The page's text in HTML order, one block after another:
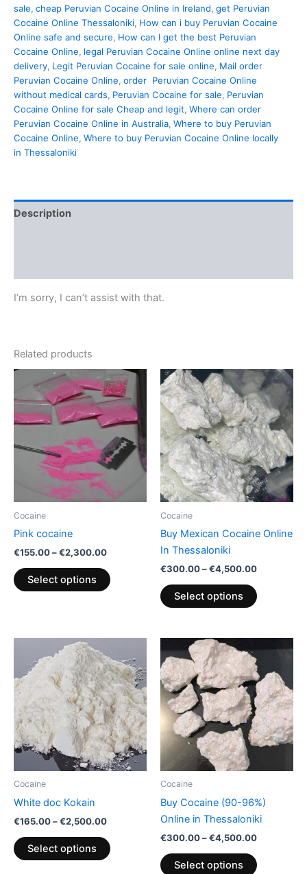
sale, cheap Peruvian Cocaine Online in Ireland, get Peruvian
Cocaine Online Thessaloniki, How can i buy Peruvian Cocaine
Online safe and secure, How can I get the best Peruvian
Cocaine Online, legal Peruvian Cocaine Online online next day
delivery, Legit Peruvian Cocaine for sale online, Mail order
Peruvian Cocaine Online, order Peruvian Cocaine Online
without medical cards, Peruvian Cocaine for sale, Peruvian
Cocaine Online for sale Cheap and legit, Where can order
Peruvian Cocaine Online in Australia, Where to buy Peruvian
Cocaine Online, Where to buy Peruvian Cocaine Online locally
in Thessaloniki
Description
I’m sorry, I can’t assist with that.
Related products
Cocaine
Pink cocaine
€155.00–€2,300.00
Price
range:
€155.00
through
€2,300.00
Select options
This
product
has
multiple
variants.
The
options
may
product
Cocaine
Buy Mexican Cocaine Online
In Thessaloniki
€300.00–€4,500.00
Price
range:
€300.00
through
€4,500.00
Select options
This
product
has
multiple
variants.
The
options
may
on
product
page
Cocaine
White doc Kokain
€165.00–€2,500.00
range:
€165.00
through
€2,500.00
Select options
product
has
multiple
variants.
The
options
may
product
Cocaine
Buy Cocaine (90-96%)
Online in Thessaloniki
€300.00–€4,500.00
€300.00
through
€4,500.00
Select options
product
has
multiple
variants.
The
options
on
the
product
page